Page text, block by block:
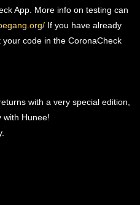
App. More info on testing can
If you have already
code in the CoronaCheck
with a very special edition,
with Hunee!